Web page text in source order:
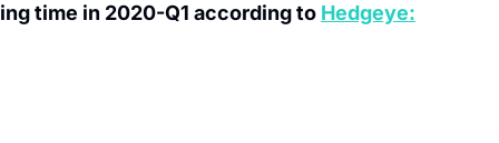
time in 2020-Q1 according to Hedgeye: